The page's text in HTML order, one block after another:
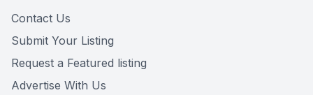
Contact Us
Submit Your Listing
Request a Featured listing
Advertise With Us